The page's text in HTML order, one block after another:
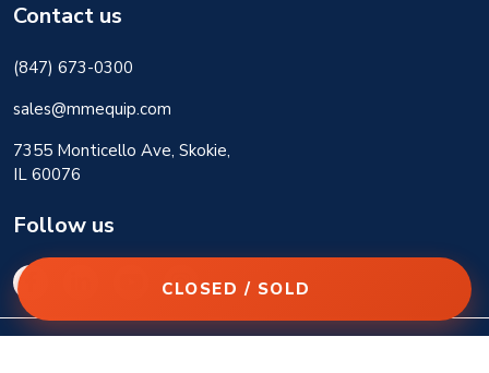
CLOSED / SOLD
Contact us
(847) 673-0300
sales@mmequip.com
7355 Monticello Ave, Skokie,
IL 60076
Follow us